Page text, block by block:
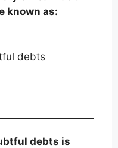
known as:
debts
debts is